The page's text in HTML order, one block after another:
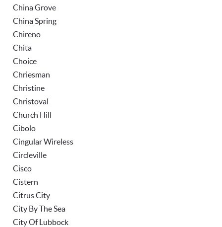
China Grove
China Spring
Chireno
Chita
Choice
Chriesman
Christine
Christoval
Church Hill
Cibolo
Cingular Wireless
Circleville
Cisco
Cistern
Citrus City
City By The Sea
City Of Lubbock